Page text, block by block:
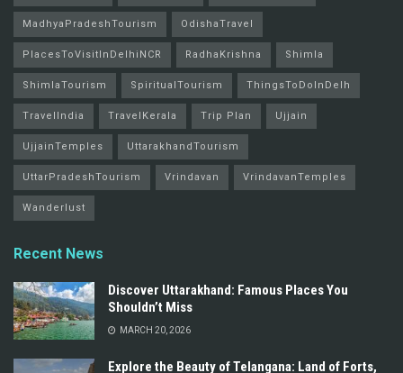
MadhyaPradeshTourism OdishaTravel
PlacesToVisitInDelhiNCR RadhaKrishna Shimla
ShimlaTourism SpiritualTourism ThingsToDoInDelh
TravelIndia TravelKerala Trip Plan Ujjain
UjjainTemples UttarakhandTourism
UttarPradeshTourism Vrindavan VrindavanTemples
Wanderlust
Recent News
Discover Uttarakhand: Famous Places You
Shouldn’t Miss
MARCH 20, 2026
Explore the Beauty of Telangana: Land of Forts,